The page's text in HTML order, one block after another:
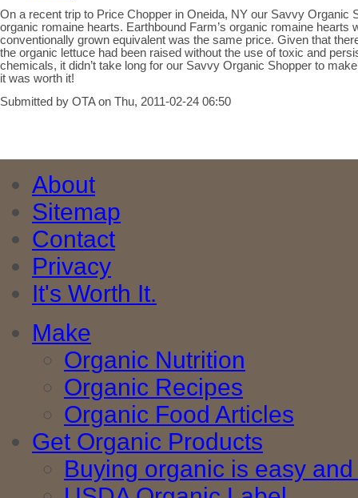
On a recent trip to Price Chopper in Oneida, NY our Savvy Organic
organic romaine hearts. Earthbound Farm’s organic romaine hearts
conventionally grown equivalent was the same price. Given that
the organic lettuce had been raised without the use of toxic and
chemicals, it didn’t take long for our Savvy Organic Shopper to
it was worth it!
Submitted by OTA on Thu, 2011-02-24 06:50
About
Sitemap
Contact
Privacy
It's Worth It.
Make
Organic Nutrition
Organic Recipes
Organic Food Articles
Get Organic Products
Buying organic is easy